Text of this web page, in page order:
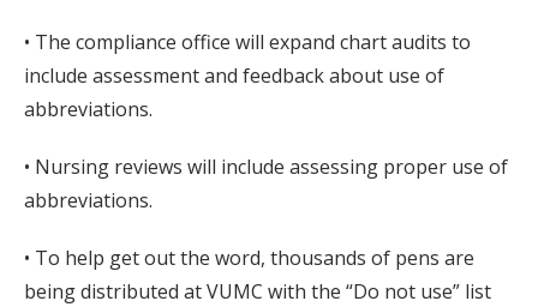
• The compliance office will expand chart audits to
include assessment and feedback about use of
abbreviations.
• Nursing reviews will include assessing proper use of
abbreviations.
• To help get out the word, thousands of pens are
being distributed at VUMC with the “Do not use” list